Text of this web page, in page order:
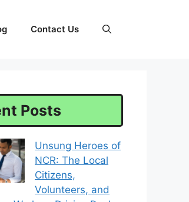
Contact Us
Posts
Unsung Heroes of
NCR: The Local
Citizens,
Volunteers, and